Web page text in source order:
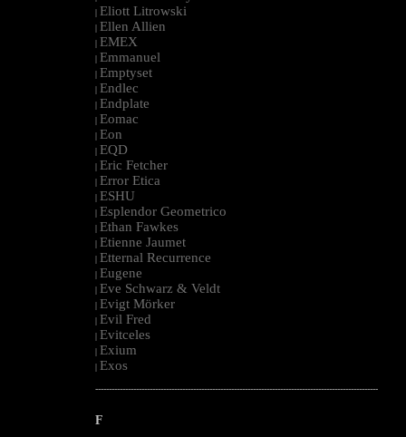
| Eliott Litrowski
| Ellen Allien
| EMEX
| Emmanuel
| Emptyset
| Endlec
| Endplate
| Eomac
| Eon
| EQD
| Eric Fetcher
| Error Etica
| ESHU
| Esplendor Geometrico
| Ethan Fawkes
| Etienne Jaumet
| Etternal Recurrence
| Eugene
| Eve Schwarz & Veldt
| Evigt Mörker
| Evil Fred
| Evitceles
| Exium
| Exos
--------------------------------------------------------------------------------------------------------
F